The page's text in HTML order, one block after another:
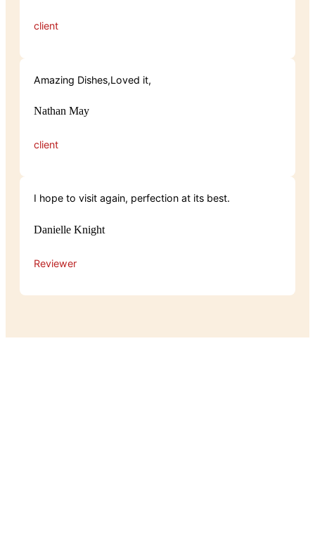
client
Amazing Dishes,Loved it,
Nathan May
client
I hope to visit again, perfection at its best.
Danielle Knight
Reviewer